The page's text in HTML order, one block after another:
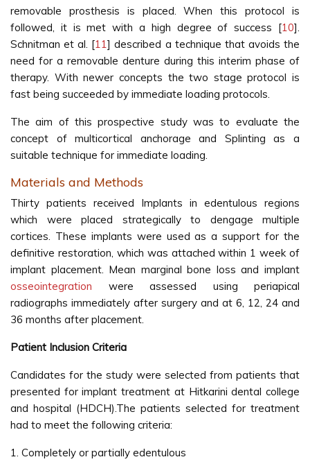
removable prosthesis is placed. When this protocol is
followed, it is met with a high degree of success [10].
Schnitman et al. [11] described a technique that avoids the
need for a removable denture during this interim phase of
therapy. With newer concepts the two stage protocol is
fast being succeeded by immediate loading protocols.
The aim of this prospective study was to evaluate the
concept of multicortical anchorage and Splinting as a
suitable technique for immediate loading.
Materials and Methods
Thirty patients received Implants in edentulous regions
which were placed strategically to dengage multiple
cortices. These implants were used as a support for the
definitive restoration, which was attached within 1 week of
implant placement. Mean marginal bone loss and implant
osseointegration were assessed using periapical
radiographs immediately after surgery and at 6, 12, 24 and
36 months after placement.
Patient Inclusion Criteria
Candidates for the study were selected from patients that
presented for implant treatment at Hitkarini dental college
and hospital (HDCH).The patients selected for treatment
had to meet the following criteria:
1. Completely or partially edentulous